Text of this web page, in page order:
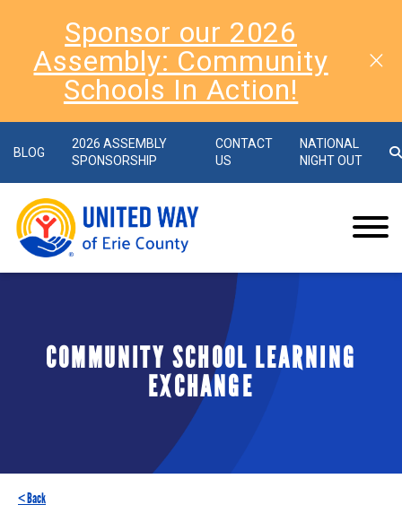
Sponsor our 2026
Assembly: Community
Schools In Action!
BLOG
2026 ASSEMBLY
SPONSORSHIP
CONTACT
US
NATIONAL
NIGHT OUT
COMMUNITY SCHOOL LEARNING
EXCHANGE
< Back